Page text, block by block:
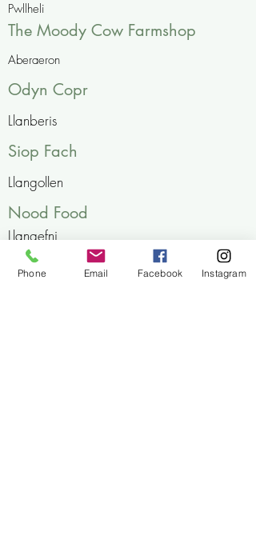
Pwllheli
The Moody Cow Farmshop
Aberaeron
Odyn Copr
Llanberis
Siop Fach
Llangollen
Nood Food
Llangefni
Brooklyn Grange Farm
Phone Email Facebook Instagram